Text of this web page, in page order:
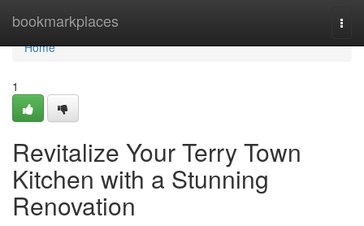
bookmarkplaces
Home
Home
1
Revitalize Your Terry Town
Kitchen with a Stunning
Renovation